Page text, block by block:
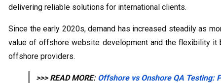
delivering reliable solutions for international clients.
Since the early 2020s, demand has increased steadily as
value of offshore website development and the flexibility it
offshore providers.
>>> READ MORE: Offshore vs Onshore QA Testing: